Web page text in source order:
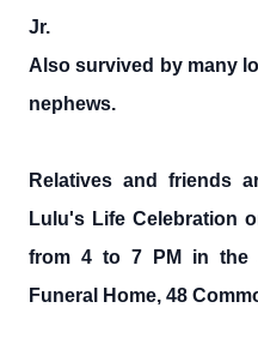
Jr.
Also survived by many
nephews.
Relatives and friends
Lulu's Life Celebration
from 4 to 7 PM in the
Funeral Home, 48